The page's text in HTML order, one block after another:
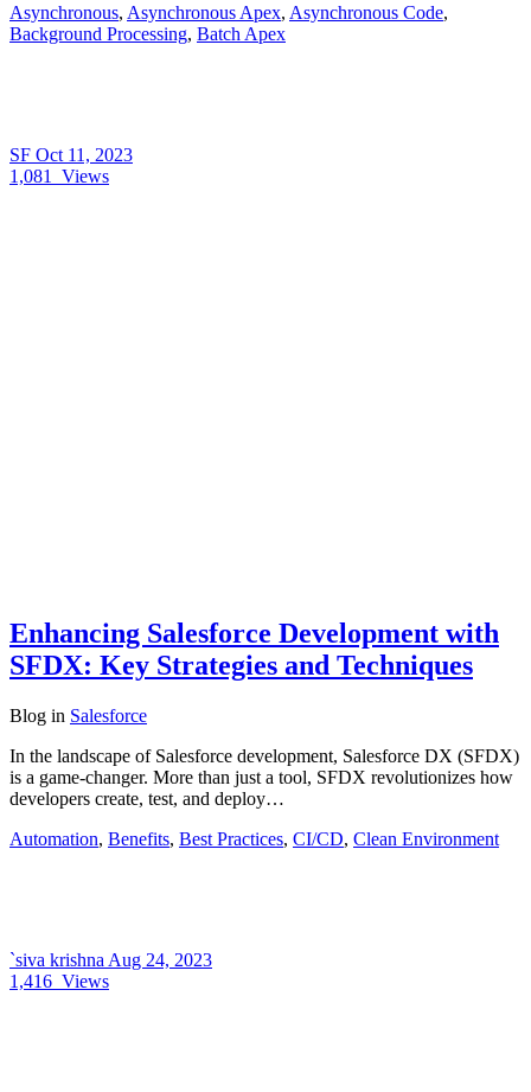
Asynchronous, Asynchronous Apex, Asynchronous Code,
Background Processing, Batch Apex
SF Oct 11, 2023
1,081
Views
Enhancing Salesforce Development with
SFDX: Key Strategies and Techniques
Blog in Salesforce
In the landscape of Salesforce development, Salesforce DX (SFDX)
is a game-changer. More than just a tool, SFDX revolutionizes how
developers create, test, and deploy…
Automation, Benefits, Best Practices, CI/CD, Clean Environment
`siva krishna Aug 24, 2023
1,416 Views